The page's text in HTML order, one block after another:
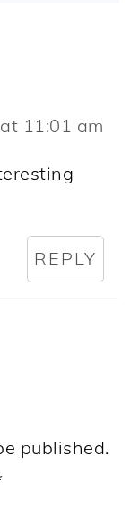
11:01 am
REPLY
published.